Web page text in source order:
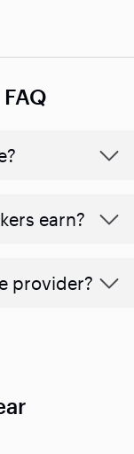
earn?
provider?